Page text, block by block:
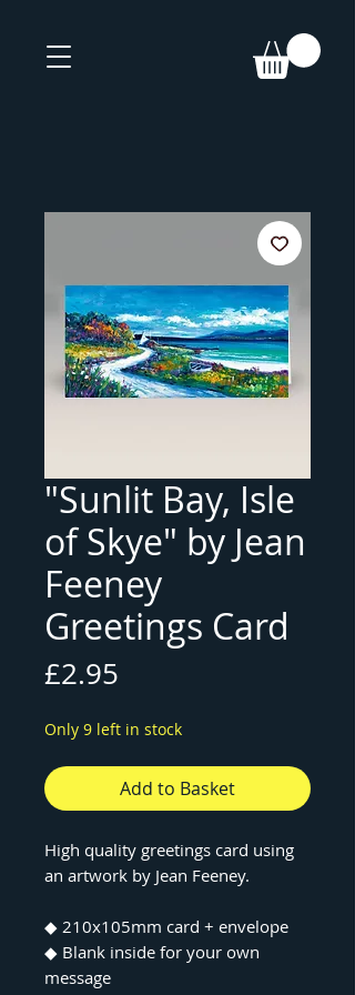
"Sunlit Bay, Isle
of Skye" by Jean
Feeney
Greetings Card
£2.95
Only 9 left in stock
Add to Basket
High quality greetings card using
an artwork by Jean Feeney.
◆ 210x105mm card + envelope
◆ Blank inside for your own
message